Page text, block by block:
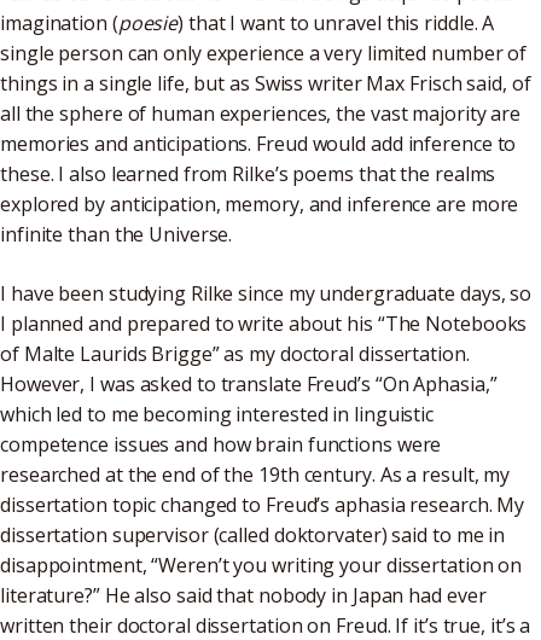
imagination (poesie) that I want to unravel this riddle. A
single person can only experience a very limited number of
things in a single life, but as Swiss writer Max Frisch said, of
all the sphere of human experiences, the vast majority are
memories and anticipations. Freud would add inference to
these. I also learned from Rilke’s poems that the realms
explored by anticipation, memory, and inference are more
infinite than the Universe.
I have been studying Rilke since my undergraduate days, so
I planned and prepared to write about his “The Notebooks
of Malte Laurids Brigge” as my doctoral dissertation.
However, I was asked to translate Freud’s “On Aphasia,”
which led to me becoming interested in linguistic
competence issues and how brain functions were
researched at the end of the 19th century. As a result, my
dissertation topic changed to Freud’s aphasia research. My
dissertation supervisor (called doktorvater) said to me in
disappointment, “Weren’t you writing your dissertation on
literature?” He also said that nobody in Japan had ever
written their doctoral dissertation on Freud. If it’s true, it’s a